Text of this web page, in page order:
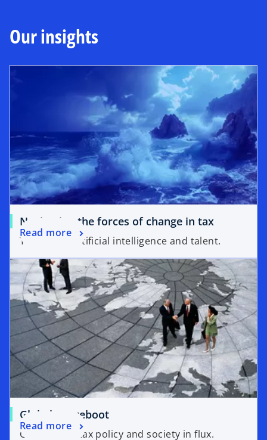
Our insights
Navigating the forces of change in tax
Tax policy, artificial intelligence and talent.
Read more
Global tax reboot
Geopolitics, tax policy and society in flux.
Read more